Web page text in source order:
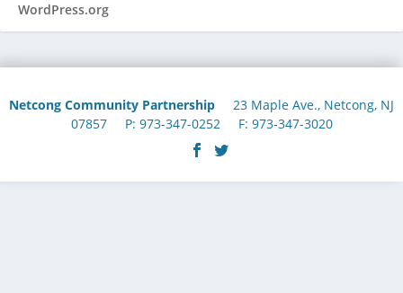
WordPress.org
Netcong Community Partnership 23 Maple Ave., Netcong, NJ
07857 P: 973-347-0252 F: 973-347-3020